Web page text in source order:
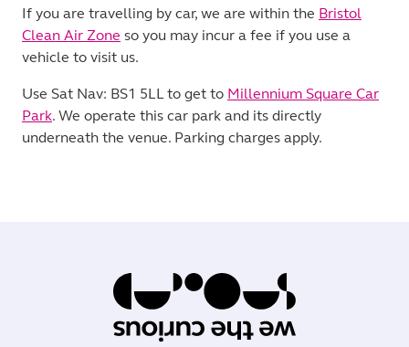
If you are travelling by car, we are within the Bristol
Clean Air Zone so you may incur a fee if you use a
vehicle to visit us.
Use Sat Nav: BS1 5LL to get to Millennium Square Car
Park. We operate this car park and its directly
underneath the venue. Parking charges apply.